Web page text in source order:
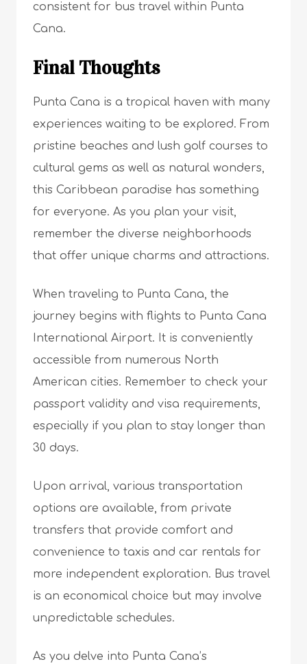
consistent for bus travel within Punta
Cana.
Final Thoughts
Punta Cana is a tropical haven with many
experiences waiting to be explored. From
pristine beaches and lush golf courses to
cultural gems as well as natural wonders,
this Caribbean paradise has something
for everyone. As you plan your visit,
remember the diverse neighborhoods
that offer unique charms and attractions.
When traveling to Punta Cana, the
journey begins with flights to Punta Cana
International Airport. It is conveniently
accessible from numerous North
American cities. Remember to check your
passport validity and visa requirements,
especially if you plan to stay longer than
30 days.
Upon arrival, various transportation
options are available, from private
transfers that provide comfort and
convenience to taxis and car rentals for
more independent exploration. Bus travel
is an economical choice but may involve
unpredictable schedules.
As you delve into Punta Cana’s